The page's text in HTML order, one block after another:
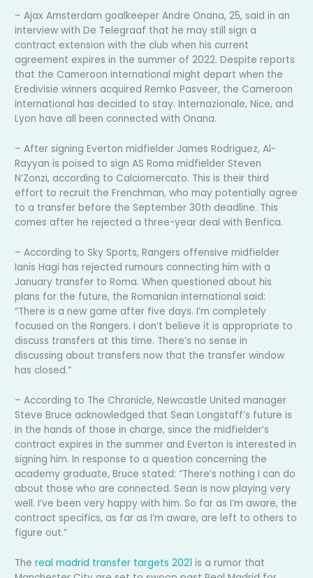
– Ajax Amsterdam goalkeeper Andre Onana, 25, said in an
interview with De Telegraaf that he may still sign a
contract extension with the club when his current
agreement expires in the summer of 2022. Despite reports
that the Cameroon international might depart when the
Eredivisie winners acquired Remko Pasveer, the Cameroon
international has decided to stay. Internazionale, Nice, and
Lyon have all been connected with Onana.
– After signing Everton midfielder James Rodriguez, Al-
Rayyan is poised to sign AS Roma midfielder Steven
N’Zonzi, according to Calciomercato. This is their third
effort to recruit the Frenchman, who may potentially agree
to a transfer before the September 30th deadline. This
comes after he rejected a three-year deal with Benfica.
– According to Sky Sports, Rangers offensive midfielder
Ianis Hagi has rejected rumours connecting him with a
January transfer to Roma. When questioned about his
plans for the future, the Romanian international said:
“There is a new game after five days. I’m completely
focused on the Rangers. I don’t believe it is appropriate to
discuss transfers at this time. There’s no sense in
discussing about transfers now that the transfer window
has closed.”
– According to The Chronicle, Newcastle United manager
Steve Bruce acknowledged that Sean Longstaff’s future is
in the hands of those in charge, since the midfielder’s
contract expires in the summer and Everton is interested in
signing him. In response to a question concerning the
academy graduate, Bruce stated: “There’s nothing I can do
about those who are connected. Sean is now playing very
well. I’ve been very happy with him. So far as I’m aware, the
contract specifics, as far as I’m aware, are left to others to
figure out.”
Thereal madrid transfer targets 2021 is a rumor that